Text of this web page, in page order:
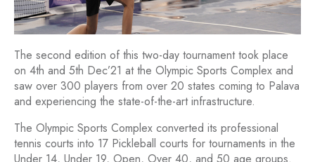
The second edition of this two-day tournament took place
on 4th and 5th Dec’21 at the Olympic Sports Complex and
saw over 300 players from over 20 states coming to Palava
and experiencing the state-of-the-art infrastructure.
The Olympic Sports Complex converted its professional
tennis courts into 17 Pickleball courts for tournaments in the